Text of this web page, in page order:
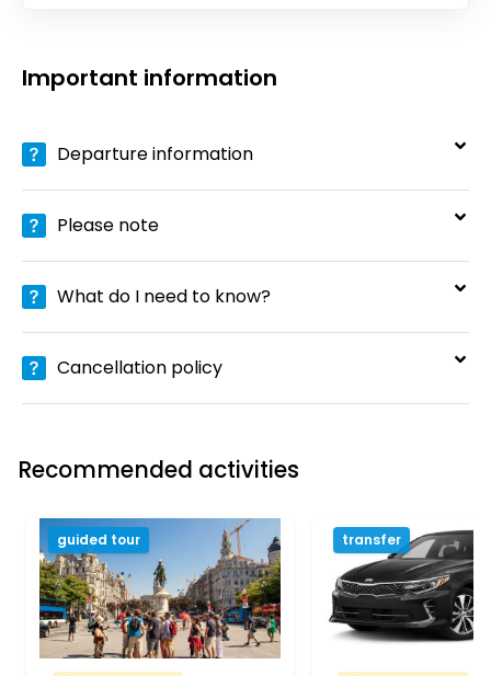
Important information
Departure information
Please note
What do I need to know?
Cancellation policy
Recommended activities
guided tour transfer